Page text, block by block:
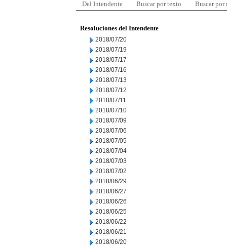
Del Intendente Buscar por texto Buscar por
Resoluciones del Intendente
2018/07/20
2018/07/19
2018/07/17
2018/07/16
2018/07/13
2018/07/12
2018/07/11
2018/07/10
2018/07/09
2018/07/06
2018/07/05
2018/07/04
2018/07/03
2018/07/02
2018/06/29
2018/06/27
2018/06/26
2018/06/25
2018/06/22
2018/06/21
2018/06/20